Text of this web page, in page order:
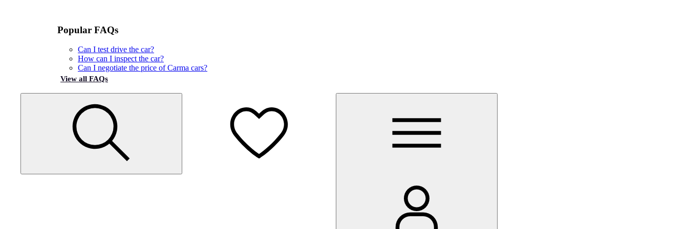
Popular FAQs
Can I test drive the car?
How can I inspect the car?
Can I negotiate the price of Carma cars?
View all FAQs